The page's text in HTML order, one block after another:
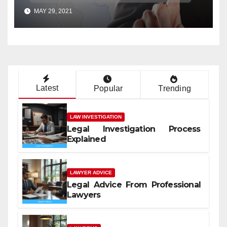
MAY 29, 2021
Latest Popular Trending
LAW INVESTIGATION
Legal Investigation Process
Explained
LAWYER ADVICE
Legal Advice From Professional
Lawyers